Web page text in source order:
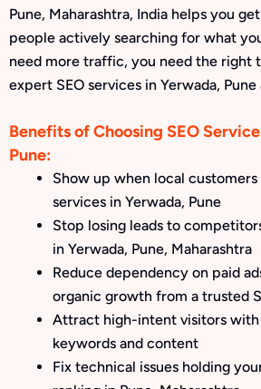
Pune, Maharashtra, India helps you
people actively searching for what
need more traffic, you need the right
expert SEO services in Yerwada,
Benefits of Choosing SEO
Pune:
Show up when local
services in Yerwada, Pune
Stop losing leads to
in Yerwada, Pune, Maharashtra
Reduce dependency on paid
organic growth from a trusted
Attract high-intent visitors
keywords and content
Fix technical issues holding